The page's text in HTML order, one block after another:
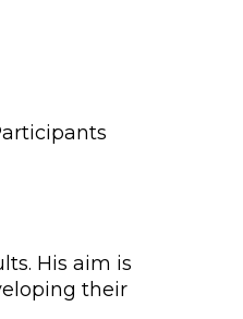
His aim is
their